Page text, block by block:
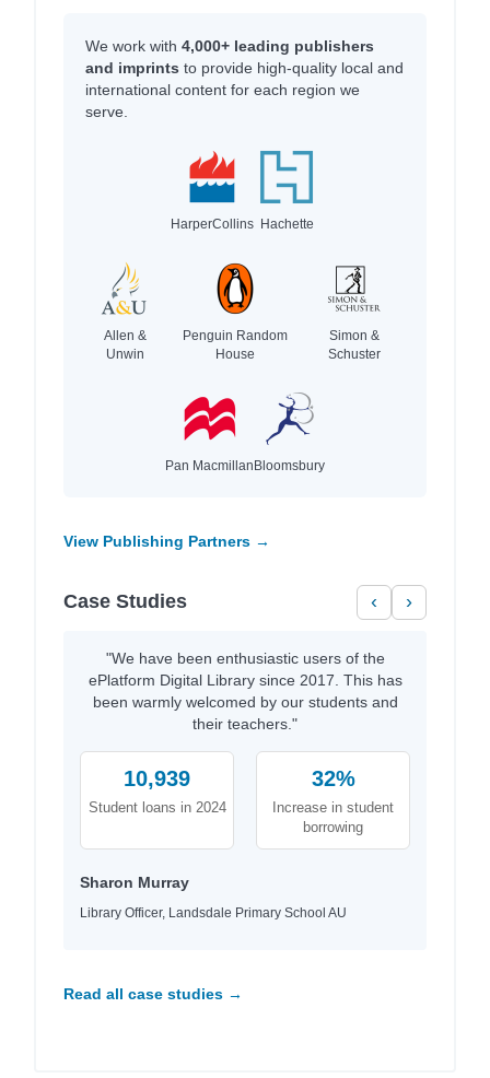
We work with 4,000+ leading publishers
and imprints to provide high-quality local and
international content for each region we
serve.
HarperCollins Hachette
Allen &
Unwin
Penguin Random
House
Simon &
Schuster
Pan MacmillanBloomsbury
View Publishing Partners →
Case Studies ‹ ›
"We have been enthusiastic users of the
ePlatform Digital Library since 2017. This has
been warmly welcomed by our students and
their teachers."
10,939
Student loans in 2024
32%
Increase in student
borrowing
Sharon Murray
Library Officer, Landsdale Primary School AU
Read all case studies →